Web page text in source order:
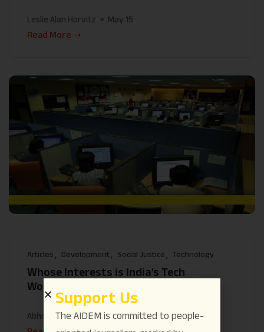
Leslie Alan Horvitz
May 15
Read More
Articles Development Social Justice Technology
Whose Interests is India’s Tech
Workforce Serving?
Abhineet
May 14
Support Us
The AIDEM is committed to people-